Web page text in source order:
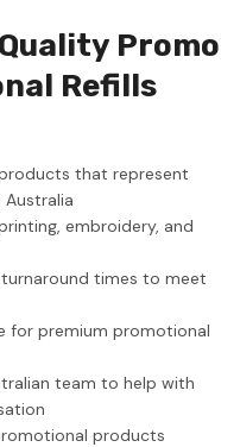
Promo
Refills
that represent
embroidery, and
times to meet
for premium promotional
team to help with
products